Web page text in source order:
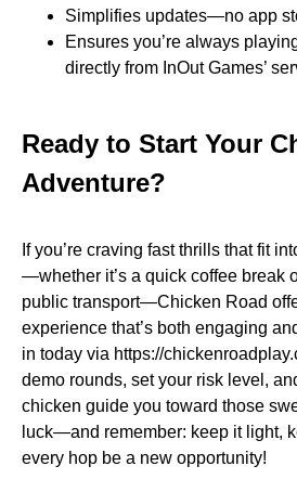
Simplifies updates—no app
Ensures you’re always
directly from InOut Games’
Ready to Start Your
Adventure?
If you’re craving fast thrills that fit
—whether it’s a quick coffee break
public transport—Chicken Road
experience that’s both engaging
in today via https://
demo rounds, set your risk level,
chicken guide you toward those
luck—and remember: keep it light,
every hop be a new opportunity!